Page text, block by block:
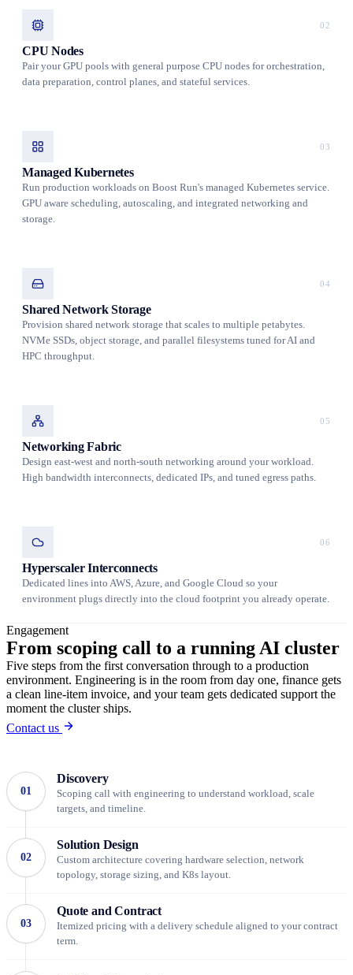
02
CPU Nodes
Pair your GPU pools with general purpose CPU nodes for orchestration,
data preparation, control planes, and stateful services.
03
Managed Kubernetes
Run production workloads on Boost Run's managed Kubernetes service.
GPU aware scheduling, autoscaling, and integrated networking and
storage.
04
Shared Network Storage
Provision shared network storage that scales to multiple petabytes.
NVMe SSDs, object storage, and parallel filesystems tuned for AI and
HPC throughput.
05
Networking Fabric
Design east-west and north-south networking around your workload.
High bandwidth interconnects, dedicated IPs, and tuned egress paths.
06
Hyperscaler Interconnects
Dedicated lines into AWS, Azure, and Google Cloud so your
environment plugs directly into the cloud footprint you already operate.
Engagement
From scoping call to a running AI cluster
Five steps from the first conversation through to a production
environment. Engineering is in the room from day one, finance gets
a clean line-item invoice, and your team gets dedicated support the
moment the cluster ships.
Contact us
01
Discovery
Scoping call with engineering to understand workload, scale
targets, and timeline.
02
Solution Design
Custom architecture covering hardware selection, network
topology, storage sizing, and K8s layout.
03
Quote and Contract
Itemized pricing with a delivery schedule aligned to your contract
term.